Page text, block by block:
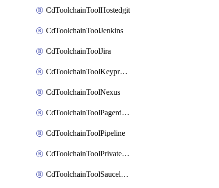
CdToolchainToolHostedgit
CdToolchainToolJenkins
CdToolchainToolJira
CdToolchainToolKeyprotect
CdToolchainToolNexus
CdToolchainToolPagerduty
CdToolchainToolPipeline
CdToolchainToolPrivateworker
CdToolchainToolSaucelabs